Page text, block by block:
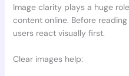
Image clarity plays a huge
content online. Before
users react visually first.
Clear images help: